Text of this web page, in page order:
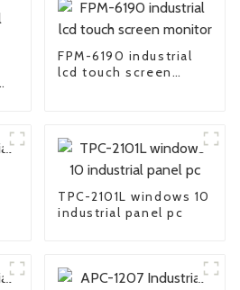
FPM-6190 industrial
lcd touch screen
TPC-2101L windows 10
industrial panel pc